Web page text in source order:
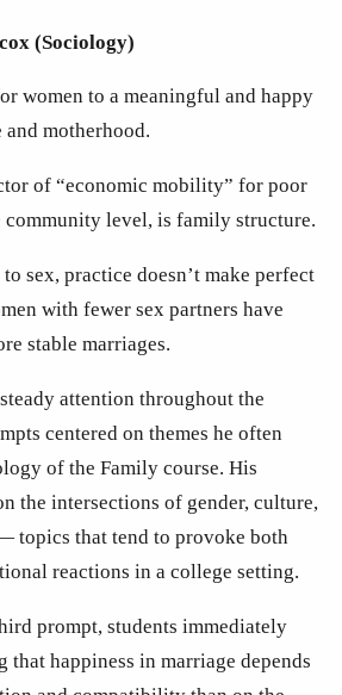
(Sociology)
women to a meaningful and happy
motherhood.
of “economic mobility” for poor
community level, is family structure.
sex, practice doesn’t make perfect
with fewer sex partners have
stable marriages.
attention throughout the
centered on themes he often
of the Family course. His
the intersections of gender, culture,
topics that tend to provoke both
reactions in a college setting.
prompt, students immediately
that happiness in marriage depends